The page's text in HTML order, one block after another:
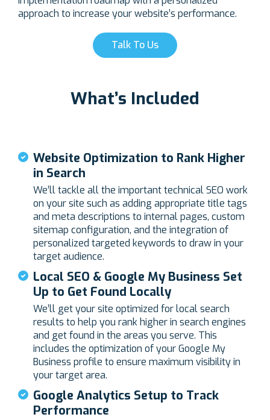
approach to increase your website’s performance.
Talk To Us
What’s Included
Website Optimization to Rank Higher
in Search
We’ll tackle all the important technical SEO work
on your site such as adding appropriate title tags
and meta descriptions to internal pages, custom
sitemap configuration, and the integration of
personalized targeted keywords to draw in your
target audience.
Local SEO & Google My Business Set
Up to Get Found Locally
We’ll get your site optimized for local search
results to help you rank higher in search engines
and get found in the areas you serve. This
includes the optimization of your Google My
Business profile to ensure maximum visibility in
your target area.
Google Analytics Setup to Track
Performance